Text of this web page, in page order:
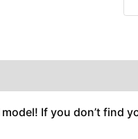
If you don’t find